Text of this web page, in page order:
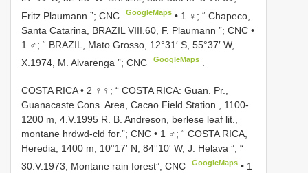
Fritz Plaumann ”; CNC
GoogleMaps • 1 ♀; “ Chapeco,
Santa Catarina, BRAZIL VIII.60, F. Plaumann ”; CNC •
1 ♂; “ BRAZIL, Mato Grosso, 12°31′ S, 55°37′ W,
X.1974, M. Alvarenga ”; CNC
GoogleMaps
COSTA RICA • 2 ♀♀; “ COSTA RICA: Guan. Pr.,
Guanacaste Cons. Area, Cacao Field Station , 1100-
1200 m, 4.V.1995 R. B. Andreson, berlese leaf lit.,
montane hrdwd-cld for.”; CNC • 1 ♂; “ COSTA RICA,
Heredia, 1400 m, 10°17′ N, 84°10′ W, J. Helava ”; “
30.V.1973, Montane rain forest”; CNC
GoogleMaps • 1